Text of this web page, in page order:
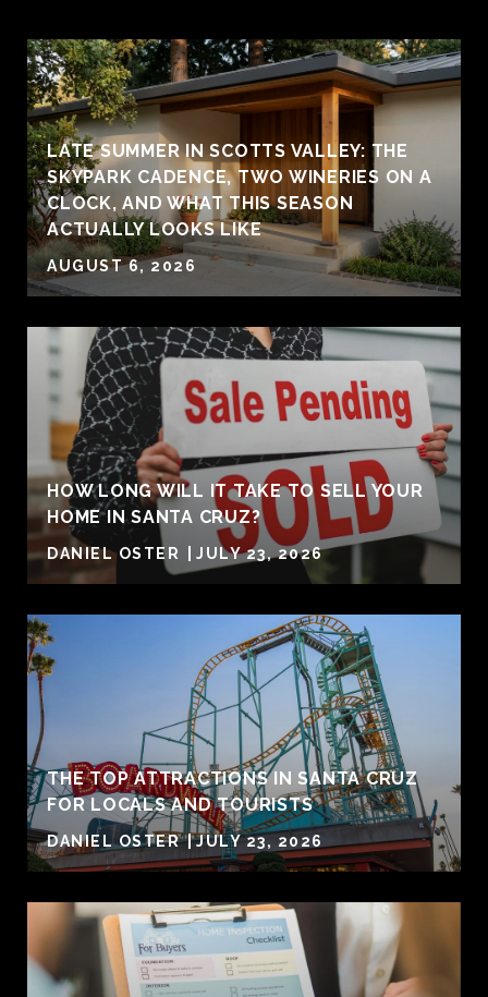
LATE SUMMER IN SCOTTS VALLEY: THE
SKYPARK CADENCE, TWO WINERIES ON A
CLOCK, AND WHAT THIS SEASON
ACTUALLY LOOKS LIKE
AUGUST 6, 2026
HOW LONG WILL IT TAKE TO SELL YOUR
HOME IN SANTA CRUZ?
DANIEL OSTER JULY 23, 2026
THE TOP ATTRACTIONS IN SANTA CRUZ
FOR LOCALS AND TOURISTS
DANIEL OSTER JULY 23, 2026